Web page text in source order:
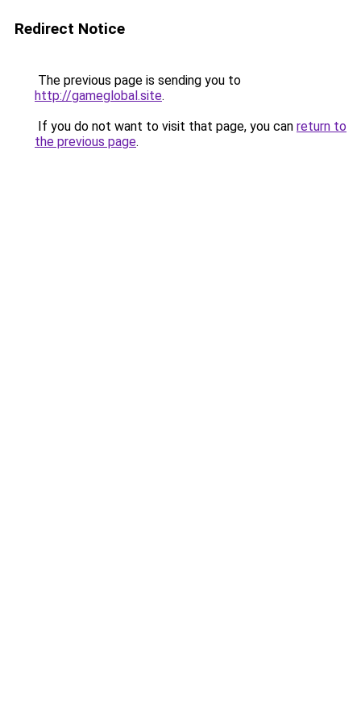
Redirect Notice
The previous page is sending you to
http://gameglobal.site.
If you do not want to visit that page, you can return to
the previous page.